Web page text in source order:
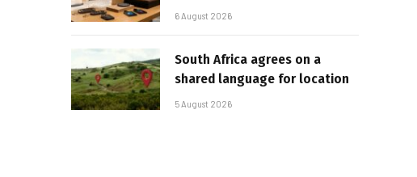
6 August 2026
South Africa agrees on a
shared language for location
5 August 2026